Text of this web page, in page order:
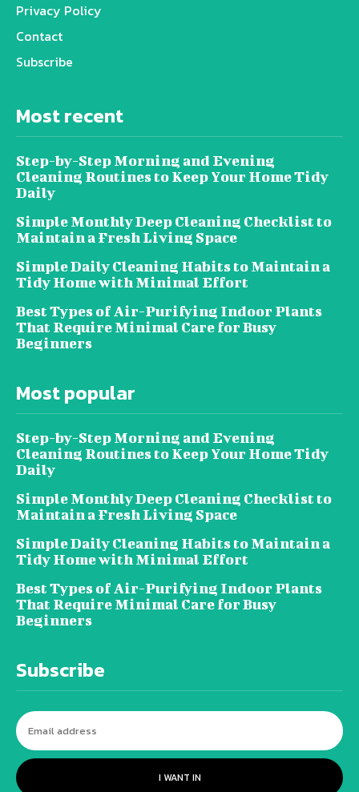
Privacy Policy
Contact
Subscribe
Most recent
Step-by-Step Morning and Evening
Cleaning Routines to Keep Your Home Tidy
Daily
Simple Monthly Deep Cleaning Checklist to
Maintain a Fresh Living Space
Simple Daily Cleaning Habits to Maintain a
Tidy Home with Minimal Effort
Best Types of Air-Purifying Indoor Plants
That Require Minimal Care for Busy
Beginners
Most popular
Step-by-Step Morning and Evening
Cleaning Routines to Keep Your Home Tidy
Daily
Simple Monthly Deep Cleaning Checklist to
Maintain a Fresh Living Space
Simple Daily Cleaning Habits to Maintain a
Tidy Home with Minimal Effort
Best Types of Air-Purifying Indoor Plants
That Require Minimal Care for Busy
Beginners
Subscribe
I WANT IN